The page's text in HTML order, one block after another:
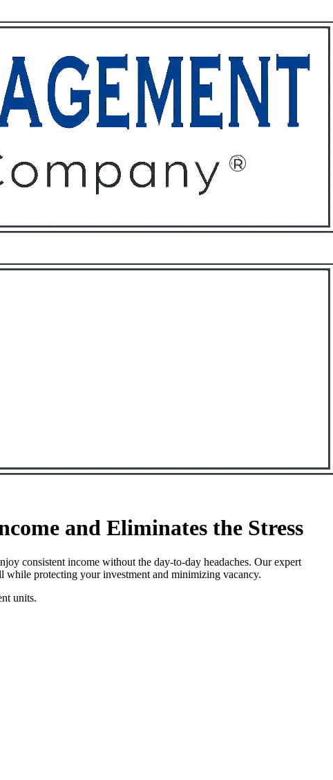
and Eliminates the Stress
consistent income without the day-to-day headaches. Our expert
while protecting your investment and minimizing vacancy.
units.